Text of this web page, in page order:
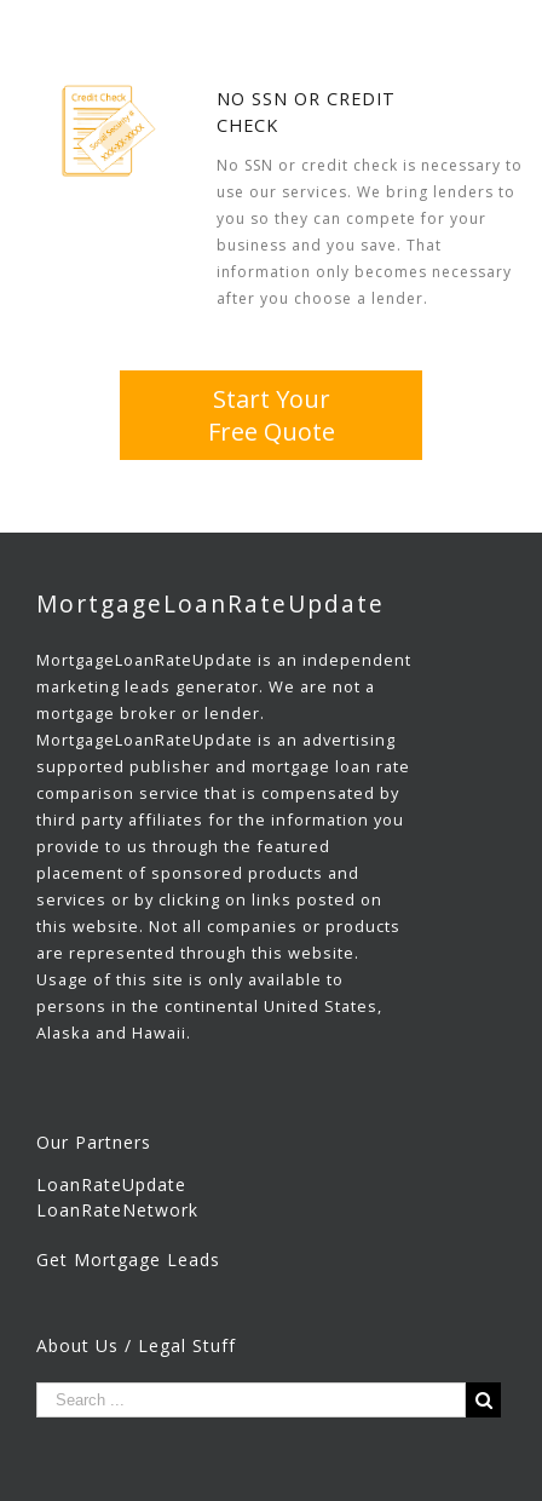
NO SSN OR CREDIT
CHECK
No SSN or credit check is necessary to
use our services. We bring lenders to
you so they can compete for your
business and you save. That
information only becomes necessary
after you choose a lender.
Start Your
Free Quote
MortgageLoanRateUpdate
MortgageLoanRateUpdate is an independent
marketing leads generator. We are not a
mortgage broker or lender.
MortgageLoanRateUpdate is an advertising
supported publisher and mortgage loan rate
comparison service that is compensated by
third party affiliates for the information you
provide to us through the featured
placement of sponsored products and
services or by clicking on links posted on
this website. Not all companies or products
are represented through this website.
Usage of this site is only available to
persons in the continental United States,
Alaska and Hawaii.
Our Partners
LoanRateUpdate
LoanRateNetwork
Get Mortgage Leads
About Us / Legal Stuff